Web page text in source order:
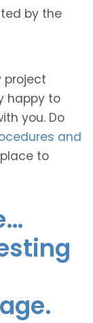
by the
project
happy to
you. Do
and
to